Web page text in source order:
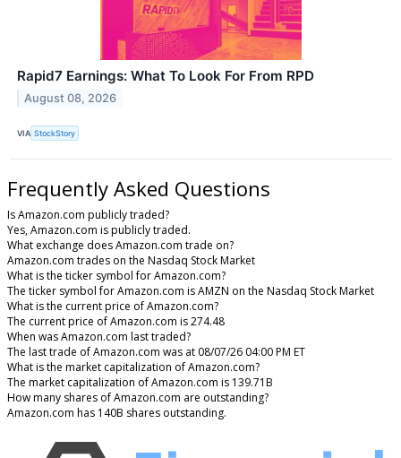
Rapid7 Earnings: What To Look For From RPD
August 08, 2026
VIA StockStory
Frequently Asked Questions
Is Amazon.com publicly traded?
Yes, Amazon.com is publicly traded.
What exchange does Amazon.com trade on?
Amazon.com trades on the Nasdaq Stock Market
What is the ticker symbol for Amazon.com?
The ticker symbol for Amazon.com is AMZN on the Nasdaq Stock Market
What is the current price of Amazon.com?
The current price of Amazon.com is 274.48
When was Amazon.com last traded?
The last trade of Amazon.com was at 08/07/26 04:00 PM ET
What is the market capitalization of Amazon.com?
The market capitalization of Amazon.com is 139.71B
How many shares of Amazon.com are outstanding?
Amazon.com has 140B shares outstanding.